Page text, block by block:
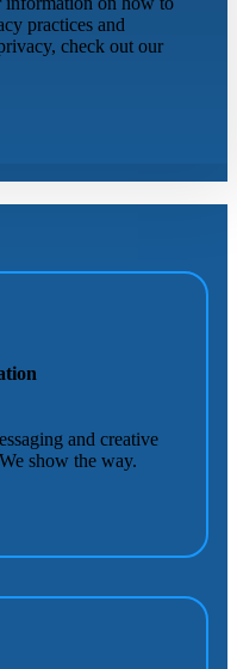
practices and
check out our
and creative
show the way.